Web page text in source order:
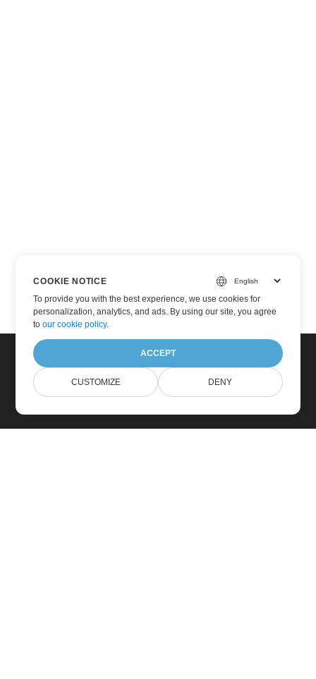
COOKIE NOTICE
To provide you with the best experience, we use cookies for
personalization, analytics, and ads. By using our site, you agree
toour cookie policy.
ACCEPT
CUSTOMIZE DENY